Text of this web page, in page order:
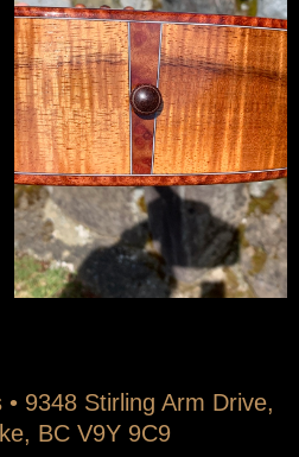
9348 Stirling Arm Drive,
BC V9Y 9C9